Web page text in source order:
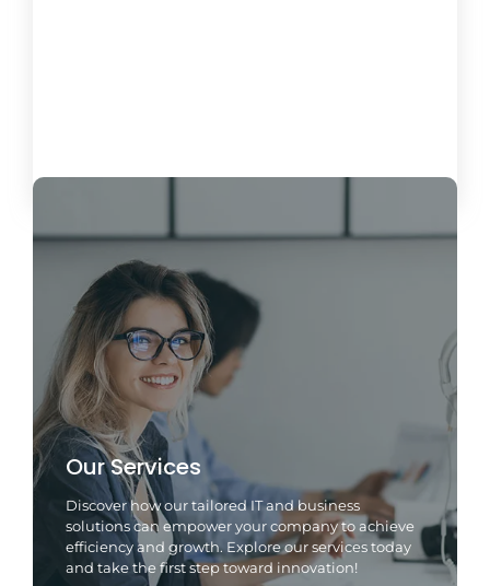
Our Services
Discover how our tailored IT and business
solutions can empower your company to achieve
efficiency and growth. Explore our services today
and take the first step toward innovation!